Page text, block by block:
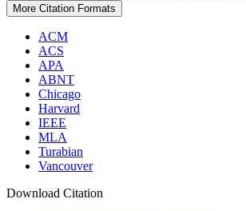
More Citation Formats
ACM
ACS
APA
ABNT
Chicago
Harvard
IEEE
MLA
Turabian
Vancouver
Download Citation